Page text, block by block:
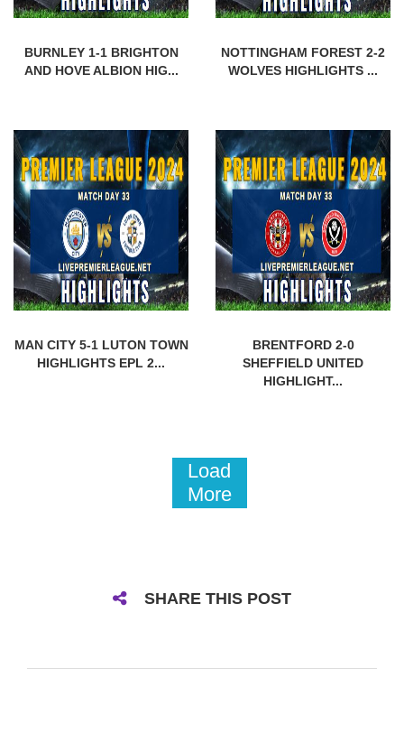
BURNLEY 1-1 BRIGHTON
AND HOVE ALBION HIG...
NOTTINGHAM FOREST 2-2
WOLVES HIGHLIGHTS ...
MAN CITY 5-1 LUTON TOWN
HIGHLIGHTS EPL 2...
BRENTFORD 2-0
SHEFFIELD UNITED
HIGHLIGHT...
Load
More
SHARE THIS POST